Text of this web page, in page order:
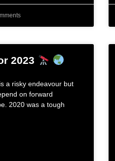
2023
a risky endeavour but
on forward
2020 was a tough